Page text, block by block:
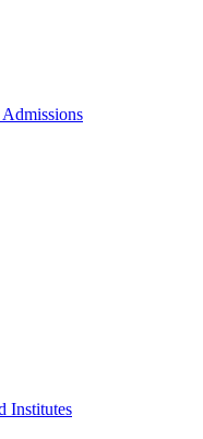
Institutes